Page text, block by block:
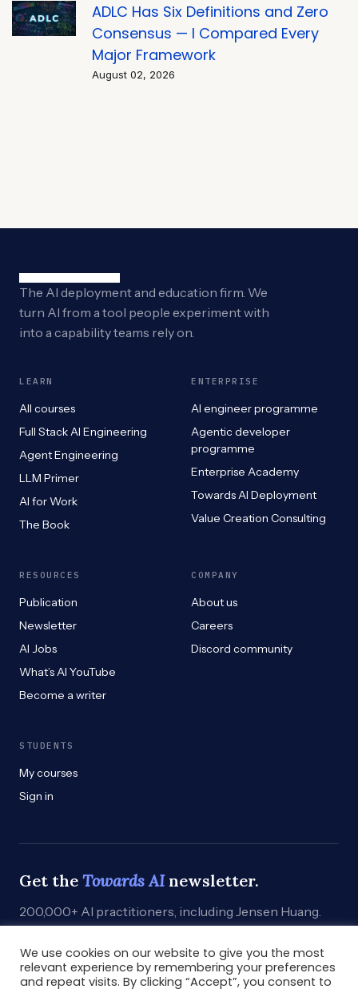
ADLC Has Six Definitions and Zero
Consensus — I Compared Every
Major Framework
August 02, 2026
The AI deployment and education firm. We
turn AI from a tool people experiment with
into a capability teams rely on.
LEARN
All courses
Full Stack AI Engineering
Agent Engineering
LLM Primer
AI for Work
The Book
ENTERPRISE
AI engineer programme
Agentic developer
programme
Enterprise Academy
Towards AI Deployment
Value Creation Consulting
RESOURCES
Publication
Newsletter
AI Jobs
What’s AI YouTube
Become a writer
COMPANY
About us
Careers
Discord community
STUDENTS
My courses
Sign in
Get the Towards AInewsletter.
200,000+ AI practitioners, including Jensen Huang.
Weekly. Practical. Curated by humans who build.
Subscribe→
We use cookies on our website to give you the most
relevant experience by remembering your preferences
and repeat visits. By clicking “Accept”, you consent to